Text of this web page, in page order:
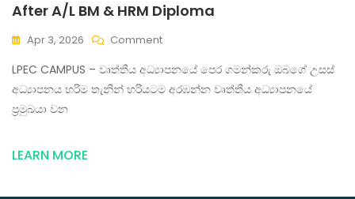
After A/L BM & HRM Diploma
Apr 3, 2026 Comment
LPEC CAMPUS – වෘත්තීය අධ්‍යාපනයේ පෙර ගමන්කරු ඔබගේ උසස්
අධ්‍යාපනය හරිම තැනින් හරියටම අරඹන්න වෘත්තීය අධ්‍යාපනයේ
ප්‍රමුඛයා වන
LEARN MORE